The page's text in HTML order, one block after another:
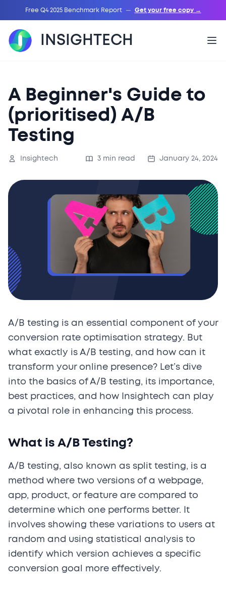
Free Q4 2025 Benchmark Report — Get your free copy →
INSIGHTECH
A Beginner's Guide to
(prioritised) A/B
Testing
Insightech 3 min read January 24, 2024
A/B testing is an essential component of your
conversion rate optimisation strategy. But
what exactly is A/B testing, and how can it
transform your online presence? Let’s dive
into the basics of A/B testing, its importance,
best practices, and how Insightech can play
a pivotal role in enhancing this process.
What is A/B Testing?
A/B testing, also known as split testing, is a
method where two versions of a webpage,
app, product, or feature are compared to
determine which one performs better. It
involves showing these variations to users at
random and using statistical analysis to
identify which version achieves a specific
conversion goal more effectively.